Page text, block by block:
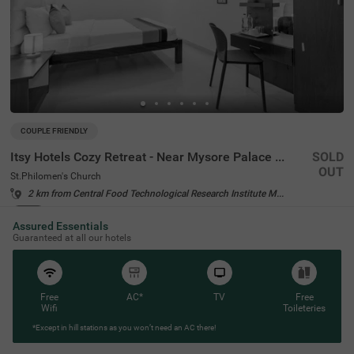
COUPLE FRIENDLY
Itsy Hotels Cozy Retreat - Near Mysore Palace & Zoo
St.Philomen's Church
2 km from Central Food Technological Research Institute Mysore
SOLD
OUT
Assured Essentials
Guaranteed at all our hotels
Free
Wifi
AC* TV
Free
Toileteries
*Except in hill stations as you won’t need an AC there!